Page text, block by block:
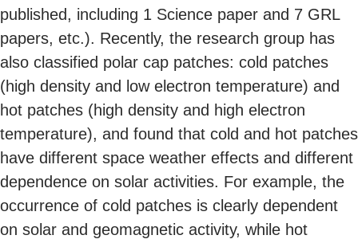
published, including 1 Science paper and 7 GRL
papers, etc.). Recently, the research group has
also classified polar cap patches: cold patches
(high density and low electron temperature) and
hot patches (high density and high electron
temperature), and found that cold and hot patches
have different space weather effects and different
dependence on solar activities. For example, the
occurrence of cold patches is clearly dependent
on solar and geomagnetic activity, while hot